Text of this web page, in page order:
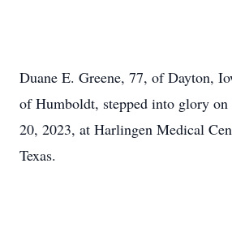
Duane E. Greene, 77, of Dayton,
of Humboldt, stepped into glory on
20, 2023, at Harlingen Medical
Texas.